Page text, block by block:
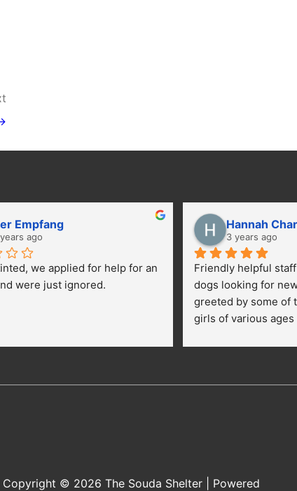
Empfang
ago
we applied for help for an
were just ignored.
Hannah
3 years ago
Friendly helpful
dogs looking for
greeted by some of
girls of various
opportunies for
Copyright © 2026 The Souda Shelter | Powered